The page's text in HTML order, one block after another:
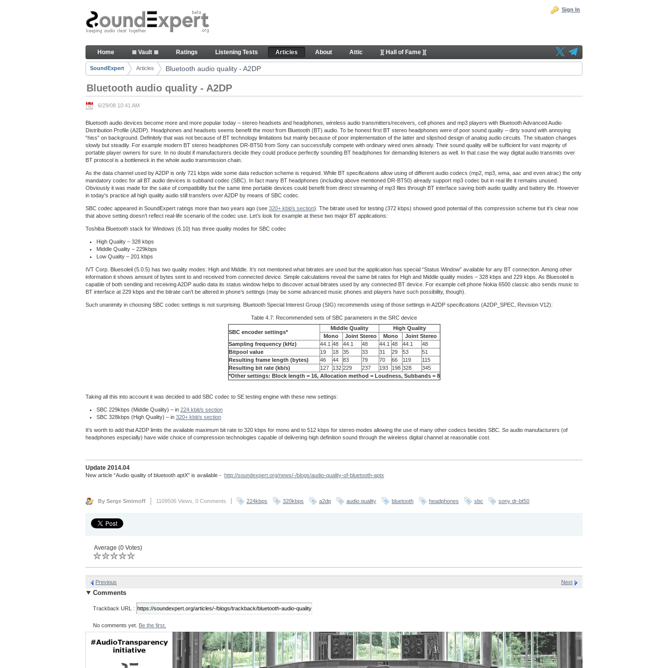
Skip to Content
Bluetooth audio quality - A2DP - Articles
Sign In
Navigation
Home ≣ Vault ≣ Ratings Listening Tests Articles About Attic ][ Hall of Fame ][
Breadcrumbs
SoundExpert Articles Bluetooth audio quality - A2DP
Bluetooth audio quality - A2DP
6/29/08 10:41 AM
Bluetooth audio devices become more and more popular today – stereo headsets and headphones, wireless audio transmitters/receivers, cell phones and mp3 players with Bluetooth Advanced Audio
Distribution Profile (A2DP). Headphones and headsets seems benefit the most from Bluetooth (BT) audio. To be honest first BT stereo headphones were of poor sound quality – dirty sound with annoying
“hiss” on background. Definitely that was not because of BT technology limitations but mainly because of poor implementation of the latter and slipshod design of analog audio circuits. The situation changes
slowly but steadily. For example modern BT stereo headphones DR-BT50 from Sony can successfully compete with ordinary wired ones already. Their sound quality will be sufficient for vast majority of
portable player owners for sure. In no doubt if manufacturers decide they could produce perfectly sounding BT headphones for demanding listeners as well. In that case the way digital audio transmits over
BT protocol is a bottleneck in the whole audio transmission chain.
As the data channel used by A2DP is only 721 kbps wide some data reduction scheme is required. While BT specifications allow using of different audio codecs (mp2, mp3, wma, aac and even atrac) the only
mandatory codec for all BT audio devices is subband codec (SBC). In fact many BT headphones (including above mentioned DR-BT50) already support mp3 codec but in real life it remains unused.
Obviously it was made for the sake of compatibility but the same time portable devices could benefit from direct streaming of mp3 files through BT interface saving both audio quality and battery life. However
in today's practice all high quality audio still transfers over A2DP by means of SBC codec.
SBC codec appeared in SoundExpert ratings more than two years ago (see 320+ kbit/s section). The bitrate used for testing (372 kbps) showed good potential of this compression scheme but it’s clear now
that above setting doesn’t reflect real-life scenario of the codec use. Let’s look for example at these two major BT applications:
Toshiba Bluetooth stack for Windows (6.10) has three quality modes for SBC codec
High Quality – 328 kbps
Middle Quality – 229kbps
Low Quality – 201 kbps
IVT Corp. Bluesoleil (5.0.5) has two quality modes: High and Middle. It’s not mentioned what bitrates are used but the application has special “Status Window” available for any BT connection. Among other
information it shows amount of bytes sent to and received from connected device. Simple calculations reveal the same bit rates for High and Middle quality modes – 328 kbps and 229 kbps. As Bluesoleil is
capable of both sending and receiving A2DP audio data its status window helps to discover actual bitrates used by any connected BT device. For example cell phone Nokia 6500 classic also sends music to
BT interface at 229 kbps and the bitrate can’t be altered in phone’s settings (may be some advanced music phones and players have such possibility, though).
Such unanimity in choosing SBC codec settings is not surprising. Bluetooth Special Interest Group (SIG) recommends using of those settings in A2DP specifications (A2DP_SPEC, Revision V12):
Table 4.7: Recommended sets of SBC parameters in the SRC device
SBC encoder settings*
Middle Quality
High Quality
Mono
Joint Stereo Mono
Joint Stereo
Sampling frequency (kHz)
44.1 48 44.1 48 44.1 48 44.1
48
Bitpool value
19 18 35 33 31 29 53
51
Resulting frame length (bytes)
46 44 83 79 70 66 119
115
Resulting bit rate (kb/s)
127 132 229 237 193 198 328
345
*Other settings: Block length = 16, Allocation method = Loudness, Subbands = 8
Taking all this into account it was decided to add SBC codec to SE testing engine with these new settings:
SBC 229kbps (Middle Quality) – in 224 kbit/s section
SBC 328kbps (High Quality) – in 320+ kbit/s section
It’s worth to add that A2DP limits the available maximum bit rate to 320 kbps for mono and to 512 kbps for stereo modes allowing the use of many other codecs besides SBC. So audio manufacturers (of
headphones especially) have wide choice of compression technologies capable of delivering high definition sound through the wireless digital channel at reasonable cost.
Update 2014.04
New article “Audio quality of bluetooth aptX” is available - http://soundexpert.org/news/-/blogs/audio-quality-of-bluetooth-aptx
By Serge Smirnoff 1109506 Views, 0 Comments 224kbps 320kbps a2dp audio quality bluetooth headphones sbc sony dr-bt50
Average (0 Votes)
Previous Next
Comments
Trackback URL :
No comments yet. Be the first.